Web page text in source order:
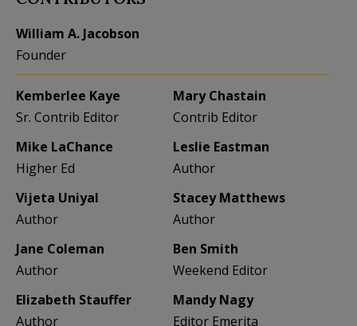
William A. Jacobson
Founder
Kemberlee Kaye
Sr. Contrib Editor
Mary Chastain
Contrib Editor
Mike LaChance
Higher Ed
Leslie Eastman
Author
Vijeta Uniyal
Author
Stacey Matthews
Author
Jane Coleman
Author
Ben Smith
Weekend Editor
Elizabeth Stauffer
Author
Mandy Nagy
Editor Emerita